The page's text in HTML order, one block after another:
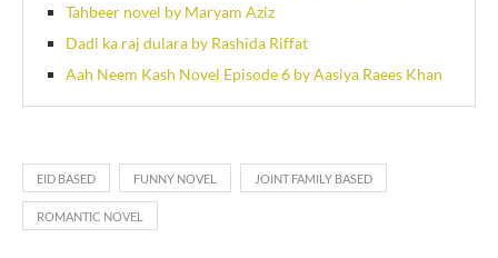
Tahbeer novel by Maryam Aziz
Dadi ka raj dulara by Rashida Riffat
Aah Neem Kash Novel Episode 6 by Aasiya Raees Khan
EID BASED FUNNY NOVEL JOINT FAMILY BASED
ROMANTIC NOVEL